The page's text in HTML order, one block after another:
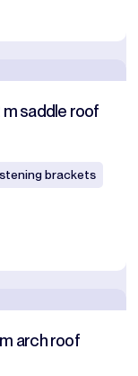
m saddle roof
brackets
arch roof